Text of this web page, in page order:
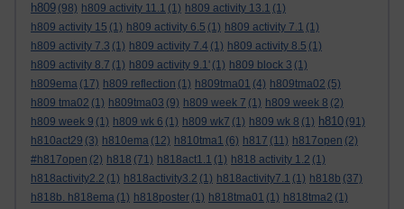
h809 (98) h809 activity 11.1 (1) h809 activity 13.1 (1)
h809 activity 15 (1) h809 activity 6.5 (1) h809 activity 7.1 (1)
h809 activity 7.3 (1) h809 activity 7.4 (1) h809 activity 8.5 (1)
h809 activity 8.7 (1) h809 activity 9.1' (1) h809 block 3 (1)
h809ema (17) h809 reflection (1) h809tma01 (4) h809tma02 (5)
h809 tma02 (1) h809tma03 (9) h809 week 7 (1) h809 week 8 (2)
h809 week 9 (1) h809 wk 6 (1) h809 wk7 (1) h809 wk 8 (1) h810 (91)
h810act29 (3) h810ema (12) h810tma1 (6) h817 (11) h817open (2)
#h817open (2) h818 (71) h818act1.1 (1) h818 activity 1.2 (1)
h818activity2.2 (1) h818activity3.2 (1) h818activity7.1 (1) h818b (37)
h818b. h818ema (1) h818poster (1) h818tma01 (1) h818tma2 (1)